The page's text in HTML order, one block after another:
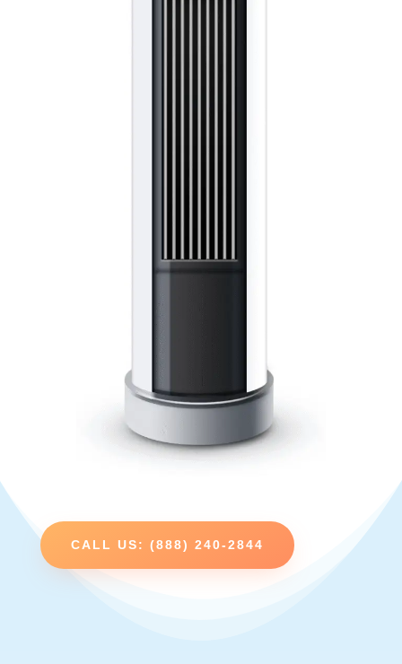
CALL US: (888) 240-2844